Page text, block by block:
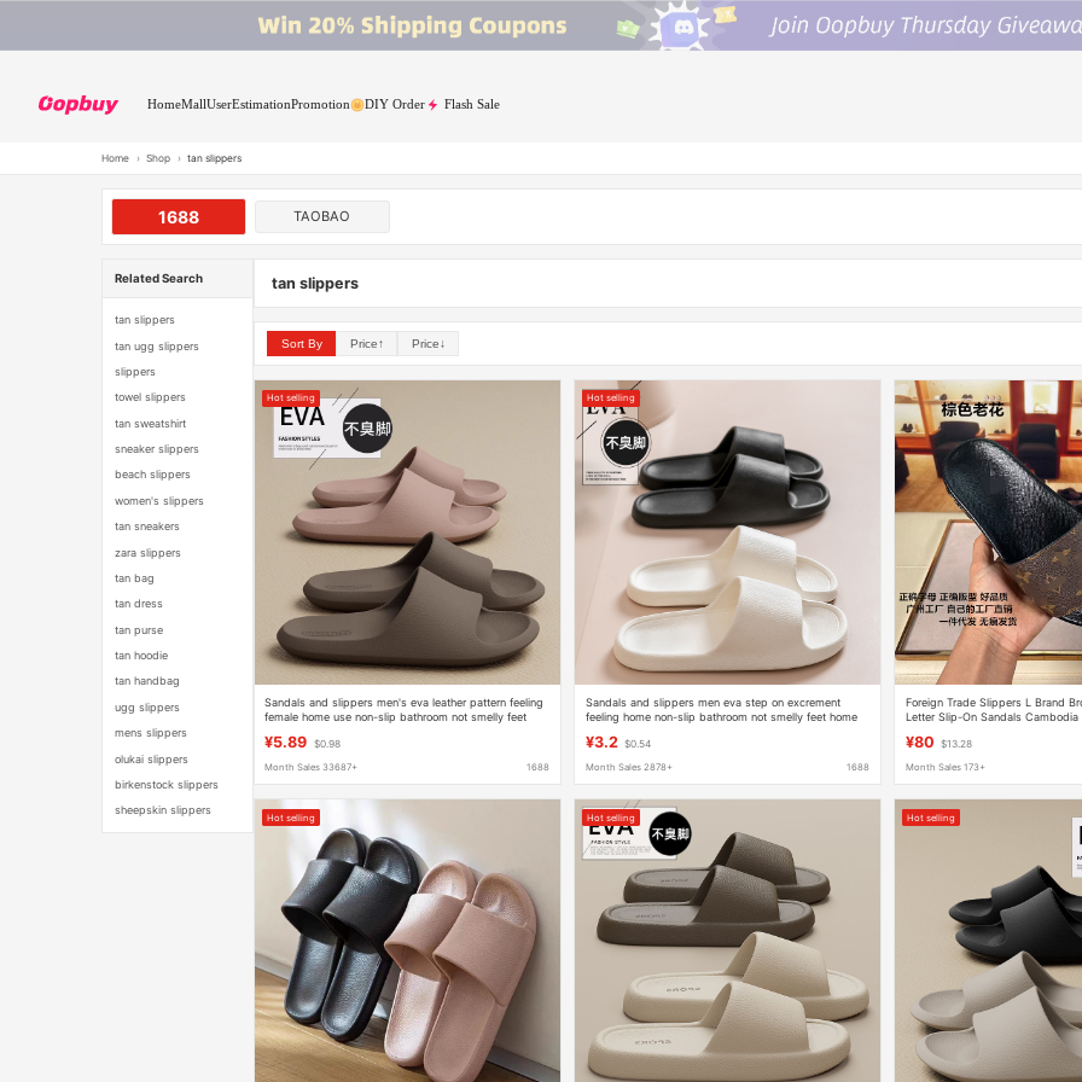
HomeMallUserEstimationPromotion DIY Order Flash Sale
Home › Shop › tan slippers
1688 TAOBAO
Related Search
tan slippers
tan ugg slippers
slippers
towel slippers
tan sweatshirt
sneaker slippers
beach slippers
women's slippers
tan sneakers
zara slippers
tan bag
tan dress
tan purse
tan hoodie
tan handbag
ugg slippers
mens slippers
olukai slippers
birkenstock slippers
sheepskin slippers
tan slippers
Sort By Price↑ Price↓
Hot selling
Sandals and slippers men's eva leather pattern feeling
female home use non-slip bathroom not smelly feet
¥5.89 $0.98
Month Sales 33687+ 1688
Hot selling
Sandals and slippers men eva step on excrement
feeling home non-slip bathroom not smelly feet home
¥3.2 $0.54
Month Sales 2878+ 1688
Foreign Trade Slippers L Brand
Letter Slip-On Sandals Cambodia
¥80 $13.28
Month Sales 173+
Hot selling Hot selling Hot selling